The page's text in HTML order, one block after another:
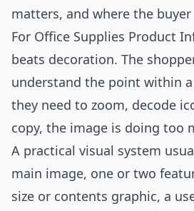
matters, and where the
For Office Supplies Product
beats decoration. The
understand the point within
they need to zoom, decode
copy, the image is doing too
A practical visual system
main image, one or two
size or contents graphic, a